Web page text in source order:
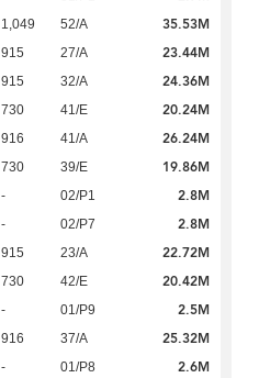
1,049 52/A 35.53M
915 27/A 23.44M
915 32/A 24.36M
730 41/E 20.24M
916 41/A 26.24M
730 39/E 19.86M
- 02/P1 2.8M
- 02/P7 2.8M
915 23/A 22.72M
730 42/E 20.42M
- 01/P9 2.5M
916 37/A 25.32M
- 01/P8 2.6M